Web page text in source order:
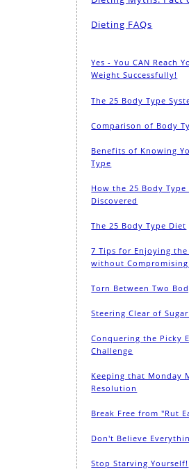
Dieting FAQs
Yes - You CAN Reach
Weight Successfully!
The 25 Body Type
Comparison of Body
Benefits of Knowing
Type
How the 25 Body Type
Discovered
The 25 Body Type Diet
7 Tips for Enjoying
without
Torn Between Two
Steering Clear of
Conquering the Picky
Challenge
Keeping that Monday
Resolution
Break Free from "Rut
Don't Believe
Stop Starving Yourself!